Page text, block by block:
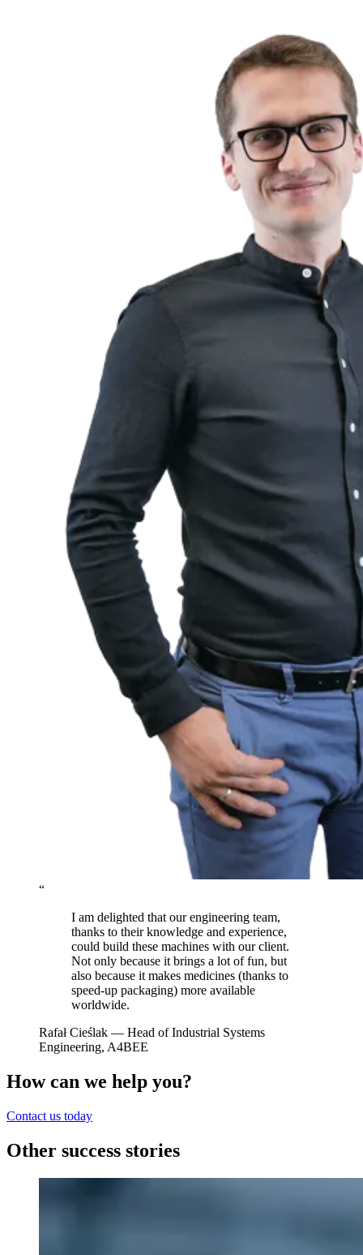
“
I am delighted that our engineering team,
thanks to their knowledge and experience,
could build these machines with our client.
Not only because it brings a lot of fun, but
also because it makes medicines (thanks to
speed-up packaging) more available
worldwide.
Rafał Cieślak — Head of Industrial Systems
Engineering, A4BEE
How can we help you?
Contact us today
Other success stories